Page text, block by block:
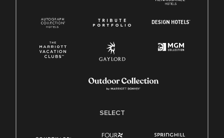
SELECT